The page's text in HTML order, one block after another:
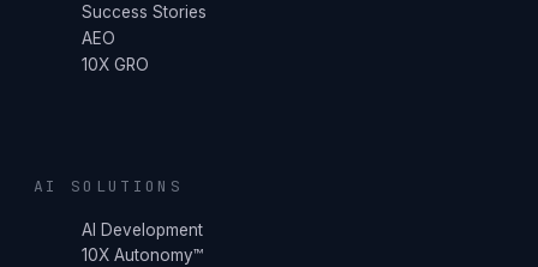
Success Stories
AEO
10X GRO
AI SOLUTIONS
AI Development
10X Autonomy™